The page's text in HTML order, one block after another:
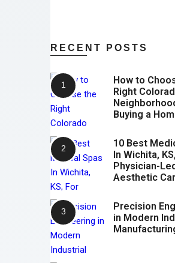
RECENT POSTS
How to
Right
Buying a
10 Best
In Wichita,
Physician-
Aesthetic
Precision
in Modern